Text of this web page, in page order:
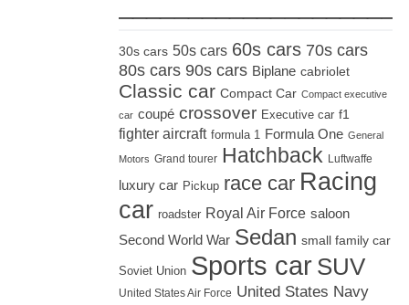
30s cars 50s cars 60s cars 70s cars
80s cars 90s cars Biplane cabriolet
Classic car Compact Car Compact executive
car coupé crossover Executive car f1
fighter aircraft formula 1 Formula One General
Motors Grand tourer Hatchback Luftwaffe
luxury car Pickup race car Racing
car roadster Royal Air Force saloon
Second World War Sedan small family car
Soviet Union Sports car SUV
United States Air Force United States Navy